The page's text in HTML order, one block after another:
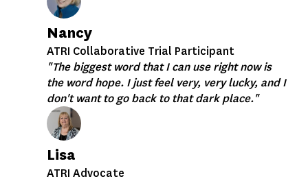
Nancy
ATRI Collaborative Trial Participant
"The biggest word that I can use right now is
the word hope. I just feel very, very lucky, and I
don't want to go back to that dark place."
Lisa
ATRI Advocate